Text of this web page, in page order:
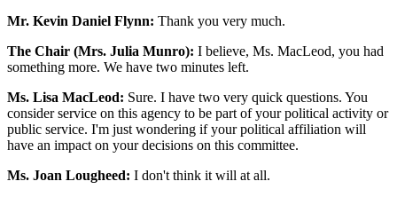
Mr. Kevin Daniel Flynn: Thank you very much.
The Chair (Mrs. Julia Munro): I believe, Ms. MacLeod, you had
something more. We have two minutes left.
Ms. Lisa MacLeod: Sure. I have two very quick questions. You
consider service on this agency to be part of your political activity or
public service. I'm just wondering if your political affiliation will
have an impact on your decisions on this committee.
Ms. Joan Lougheed: I don't think it will at all.